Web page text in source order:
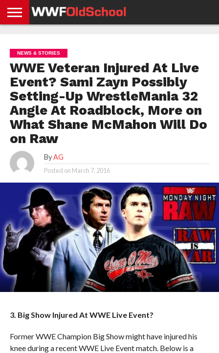
NEWS
NEWS
NEWS
BOXING
NEWS
SCHOOL
STORIES
APP
US
POLICY &
GDPR
NEWS & STORIES
WWE Veteran Injured At Live
Event? Sami Zayn Possibly
Setting-Up WrestleMania 32
Angle At Roadblock, More on
What Shane McMahon Will Do
on Raw
By AG
Posted on March 7, 2016
3. Big Show Injured At WWE Live Event?
Former WWE Champion Big Show might have injured his
knee during a recent WWE Live Event match. Below is a